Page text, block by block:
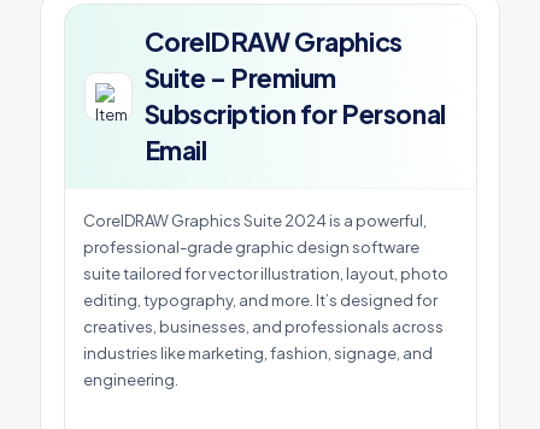
CorelDRAW Graphics
Suite – Premium
Subscription for Personal
Email
CorelDRAW Graphics Suite 2024 is a powerful,
professional-grade graphic design software
suite tailored for vector illustration, layout, photo
editing, typography, and more. It’s designed for
creatives, businesses, and professionals across
industries like marketing, fashion, signage, and
engineering.